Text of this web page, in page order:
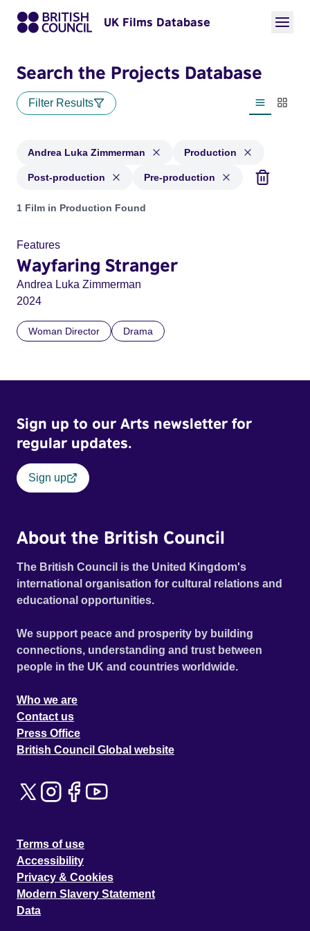
UK Films Database
Search the Projects Database
Filter Results
List view
Andrea Luka Zimmerman Production
Post-production Pre-production
Projects matching: Andrea Luka Zimmerman and with
1 Film in Production Found
Features
Wayfaring Stranger
Andrea Luka Zimmerman
2024
Woman Director Drama
Sign up to our Arts newsletter for
regular updates.
Sign up
About the British Council
The British Council is the United Kingdom's
international organisation for cultural relations and
educational opportunities.
We support peace and prosperity by building
connections, understanding and trust between
people in the UK and countries worldwide.
Who we are
Contact us
Press Office
British Council Global website
Terms of use
Accessibility
Privacy & Cookies
Modern Slavery Statement
Data